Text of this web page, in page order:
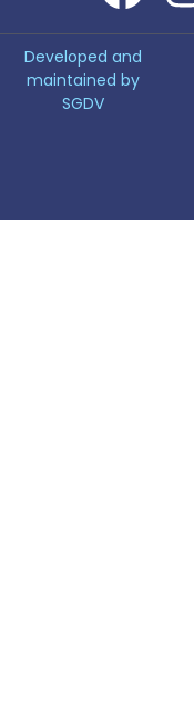
Developed and
maintained by
SGDV